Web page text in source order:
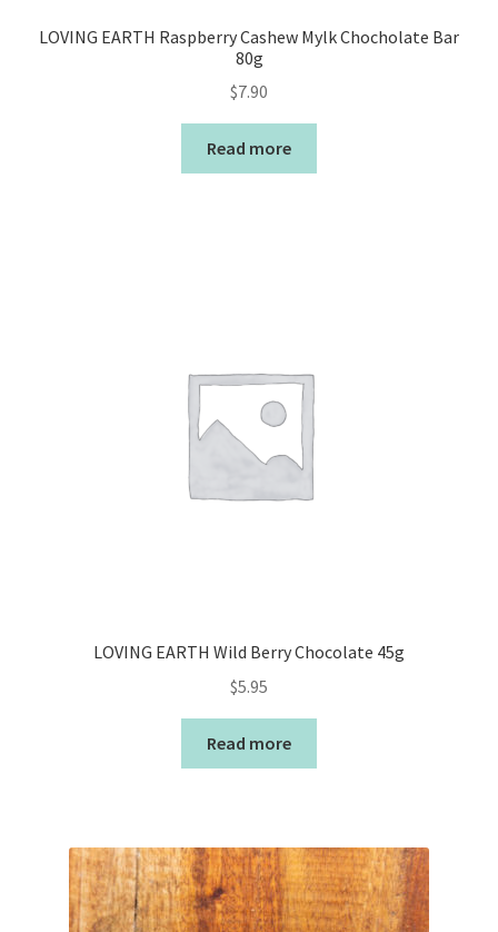
LOVING EARTH Raspberry Cashew Mylk Chocholate Bar
80g
$7.90
Read more
LOVING EARTH Wild Berry Chocolate 45g
$5.95
Read more